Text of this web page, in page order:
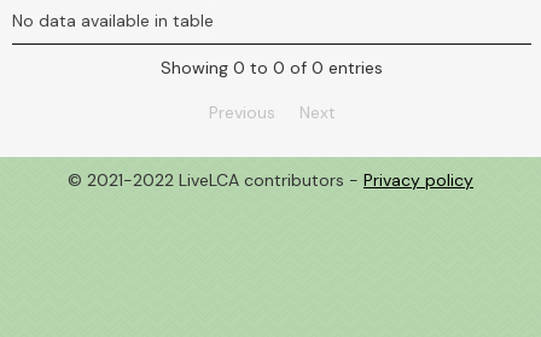
No data available in table
Showing 0 to 0 of 0 entries
Previous Next
© 2021-2022 LiveLCA contributors - Privacy policy